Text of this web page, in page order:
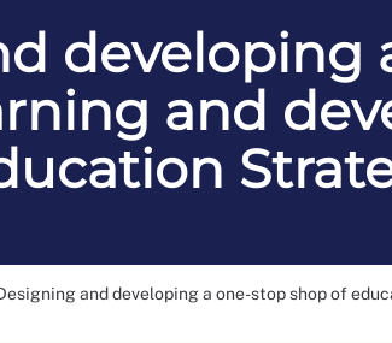
developing
and
and developing a one-stop shop of